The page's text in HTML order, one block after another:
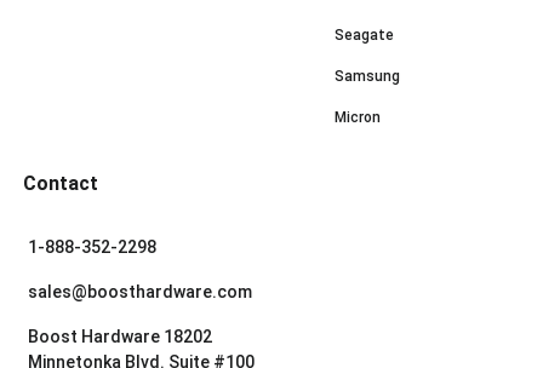
Seagate
Samsung
Micron
Contact
1-888-352-2298
sales@boosthardware.com
Boost Hardware 18202
Minnetonka Blvd. Suite #100